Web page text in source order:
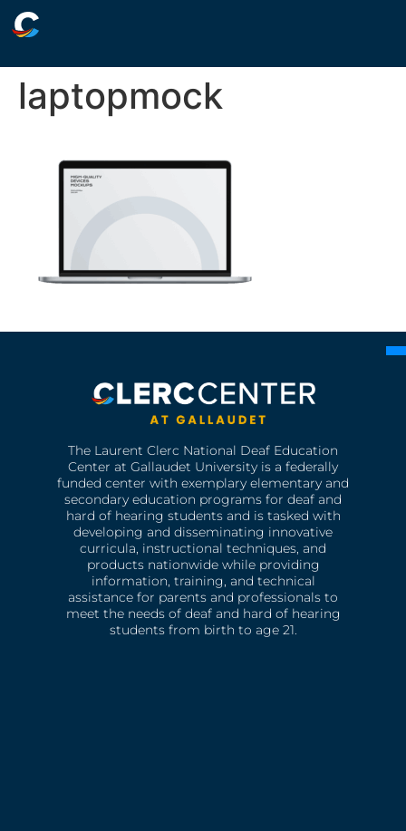
laptopmock
The Laurent Clerc National Deaf Education
Center at Gallaudet University is a federally
funded center with exemplary elementary and
secondary education programs for deaf and
hard of hearing students and is tasked with
developing and disseminating innovative
curricula, instructional techniques, and
products nationwide while providing
information, training, and technical
assistance for parents and professionals to
meet the needs of deaf and hard of hearing
students from birth to age 21.